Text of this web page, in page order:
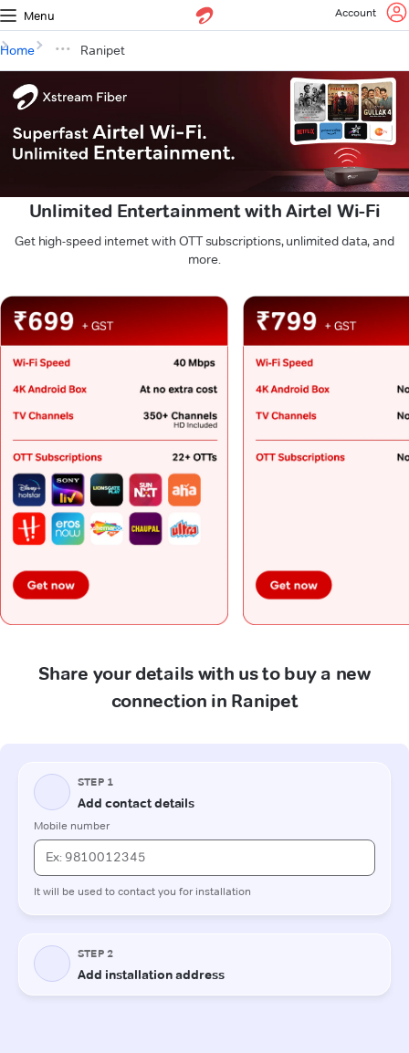
Menu Account
Home Ranipet
Unlimited Entertainment with Airtel Wi-Fi
Get high-speed internet with OTT subscriptions, unlimited data, and
more.
Share your details with us to buy a new
connection in Ranipet